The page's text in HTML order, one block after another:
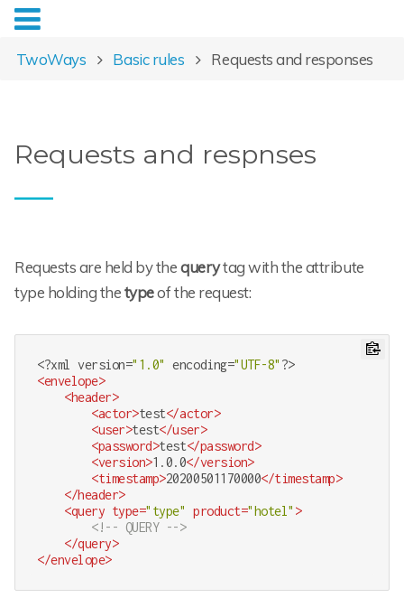
TwoWays Basic rules Requests and responses
Requests and respnses
Requests are held by thequerytag with the attribute
type holding thetypeof the request:
<?xml version="1.0" encoding="UTF-8" ?>
<envelope>
<header>
<actor>test</actor>
<user>test</user>
<password>test</password>
<version>1.0.0</version>
<timestamp>20200501170000</timestamp>
</header>
<query type="type" product="hotel" >
<!-- QUERY -->
</query>
</envelope>